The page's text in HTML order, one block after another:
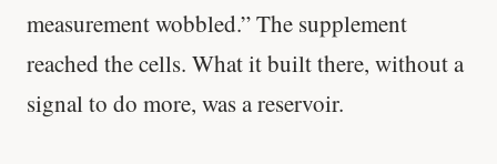
measurement wobbled.” The supplement
reached the cells. What it built there, without a
signal to do more, was a reservoir.